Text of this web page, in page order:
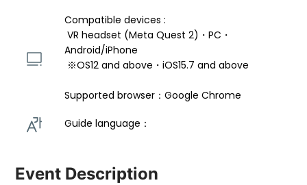
Compatible devices :
VR headset (Meta Quest 2)・PC・
Android/iPhone
※OS12 and above・iOS15.7 and above
Supported browser：Google Chrome
Guide language：
Event Description